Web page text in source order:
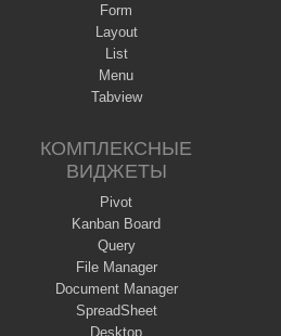
Form
Layout
List
Menu
Tabview
КОМПЛЕКСНЫЕ
ВИДЖЕТЫ
Pivot
Kanban Board
Query
File Manager
Document Manager
SpreadSheet
Desktop